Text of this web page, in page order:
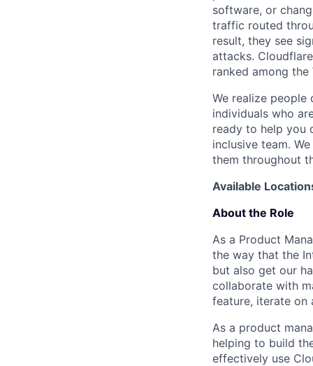
software, or
traffic routed
result, they see
attacks.
ranked among the
We realize
individuals who
ready to help you
inclusive team.
them throughout
Available
About the Role
As a Product
the way that the
but also get our
collaborate with
feature, iterate on
As a product
helping to build
effectively use